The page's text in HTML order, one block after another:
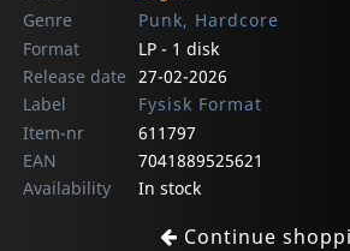
Genre
Punk, Hardcore
Format
LP - 1 disk
Release date 27-02-2026
Label
Fysisk Format
Item-nr
611797
EAN
7041889525621
Availability
In stock
Continue